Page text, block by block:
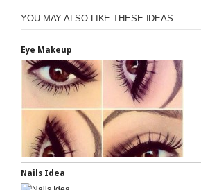
YOU MAY ALSO LIKE THESE IDEAS:
Eye Makeup
Nails Idea